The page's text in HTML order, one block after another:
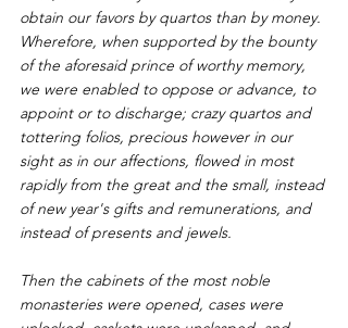
obtain our favors by quartos than by money.
Wherefore, when supported by the bounty
of the aforesaid prince of worthy memory,
we were enabled to oppose or advance, to
appoint or to discharge; crazy quartos and
tottering folios, precious however in our
sight as in our affections, flowed in most
rapidly from the great and the small, instead
of new year's gifts and remunerations, and
instead of presents and jewels.
Then the cabinets of the most noble
monasteries were opened, cases were